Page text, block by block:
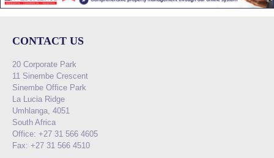
CONTACT US
20 Corporate Park
11 Sinembe Crescent
Sinembe Office Park
La Lucia Ridge
Umhlanga, 4051
South Africa
Office: +27 31 566 4605
Fax: +27 31 566 4510